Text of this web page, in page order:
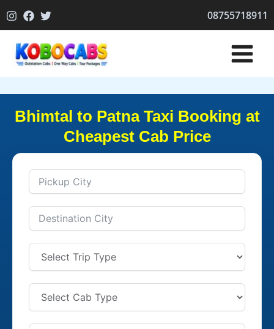
to
08755718911
Bhimtal to Patna Taxi Booking at
Cheapest Cab Price